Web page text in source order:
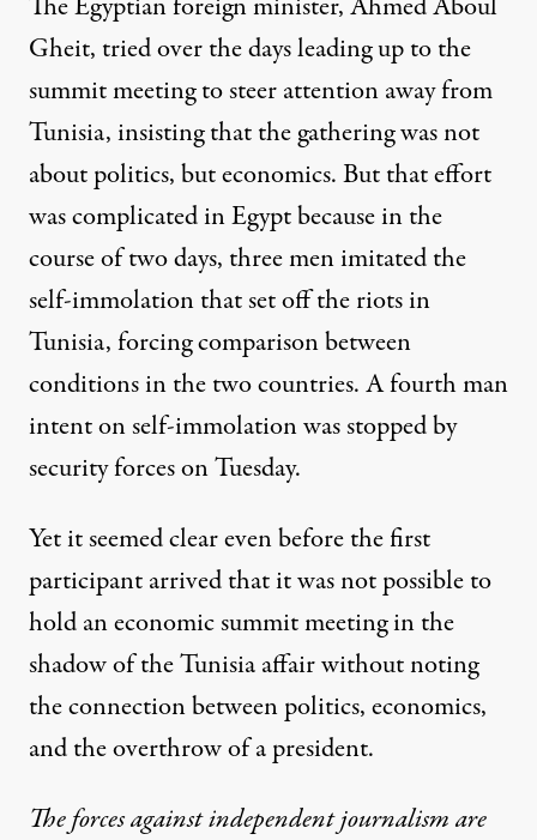
Gheit, tried over the days leading up to the
summit meeting to steer attention away from
Tunisia, insisting that the gathering was not
about politics, but economics. But that effort
was complicated in Egypt because in the
course of two days, three men imitated the
self-immolation that set off the riots in
Tunisia, forcing comparison between
conditions in the two countries. A fourth man
intent on self-immolation was stopped by
security forces on Tuesday.
Yet it seemed clear even before the first
participant arrived that it was not possible to
hold an economic summit meeting in the
shadow of the Tunisia affair without noting
the connection between politics, economics,
and the overthrow of a president.
The forces against independent journalism are